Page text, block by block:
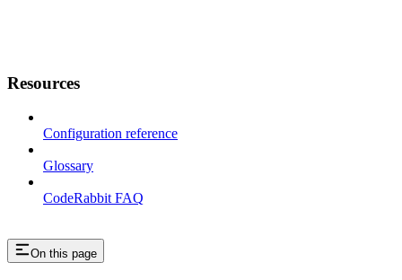
Resources
Configuration reference
Glossary
CodeRabbit FAQ
On this page